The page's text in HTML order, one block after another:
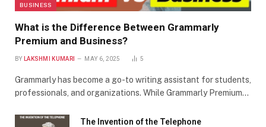
BUSINESS
What is the Difference Between Grammarly
Premium and Business?
BY LAKSHMI KUMARI MAY 6, 2025 5
Grammarly has become a go-to writing assistant for students,
professionals, and organizations. While Grammarly Premium…
The Invention of the Telephone